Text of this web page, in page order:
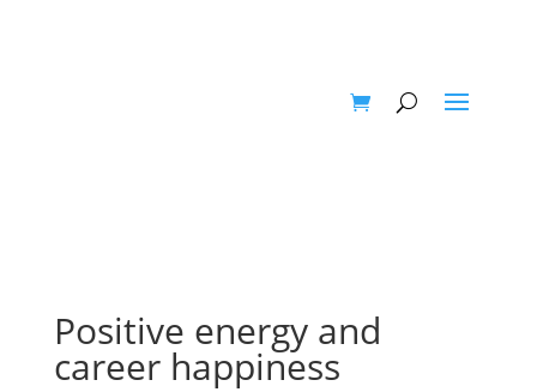
Positive energy and
career happiness